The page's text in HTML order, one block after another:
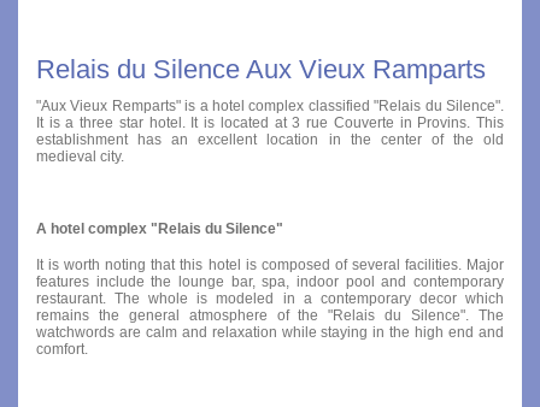
Relais du Silence Aux Vieux Ramparts
"Aux Vieux Remparts" is a hotel complex classified "Relais du Silence".
It is a three star hotel. It is located at 3 rue Couverte in Provins. This
establishment has an excellent location in the center of the old
medieval city.
A hotel complex "Relais du Silence"
It is worth noting that this hotel is composed of several facilities. Major
features include the lounge bar, spa, indoor pool and contemporary
restaurant. The whole is modeled in a contemporary decor which
remains the general atmosphere of the "Relais du Silence". The
watchwords are calm and relaxation while staying in the high end and
comfort.